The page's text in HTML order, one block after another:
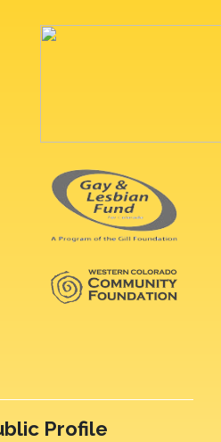
Profile